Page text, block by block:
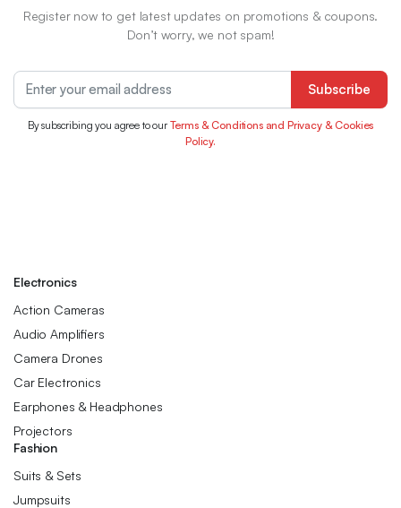
Register now to get latest updates on promotions & coupons.
Don’t worry, we not spam!
Subscribe
By subscribing you agree to ourTerms & Conditions and Privacy & Cookies
Policy.
Electronics
Action Cameras
Audio Amplifiers
Camera Drones
Car Electronics
Earphones & Headphones
Projectors
Fashion
Suits & Sets
Jumpsuits